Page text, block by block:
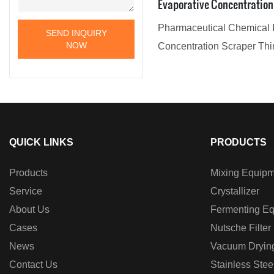
SEND INQUIRY
NOW
Evaporative
Evaporator Film Evaporator
Pharmaceutical Chemical
Concentration Scraper
customers, and has
QUICK LINKS
Products
Service
About Us
Cases
News
Contact Us
PRODUCTS
Mixing
Crystallizer
Fermenting
Nutsche Filter
Vacuum
Stainless